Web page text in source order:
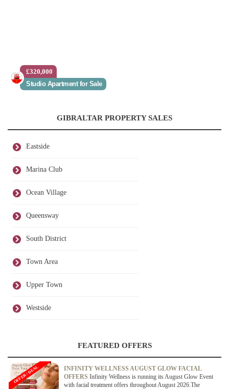
£320,000
Studio Apartment for Sale
GIBRALTAR PROPERTY SALES
Eastside
Marina Club
Ocean Village
Queensway
South District
Town Area
Upper Town
Westside
FEATURED OFFERS
INFINITY WELLNESS AUGUST GLOW FACIAL
OFFERS Infinity Wellness is running its August Glow Event
with facial treatment offers throughout August 2026.The
OFFER / DEAL